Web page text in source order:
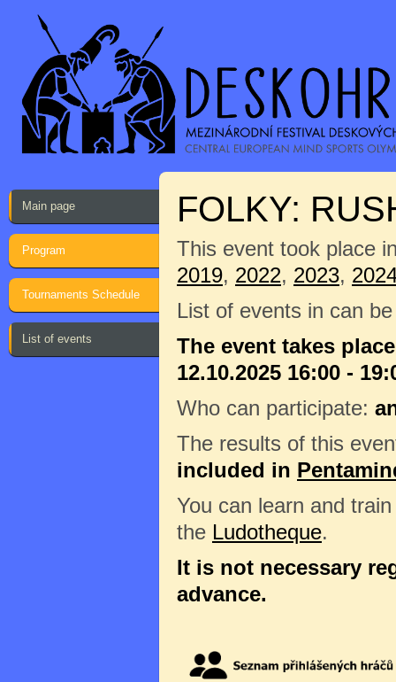
Main page
Program
Tournaments Schedule
List of events
FOLKY:
This event took place
2019, 2022, 2023,
List of events in can
The event takes
12.10.2025 16:00 -
Who can participate:
The results of this
included in
You can learn and
the Ludotheque.
It is not necessary
advance.